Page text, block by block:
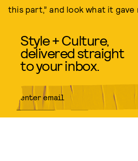
this part,” and look what it gave
Style + Culture,
delivered straight
to your inbox.